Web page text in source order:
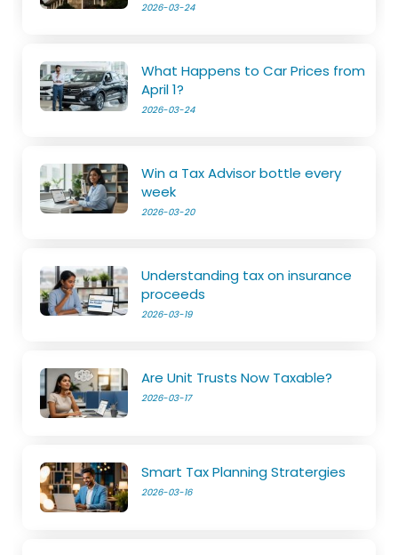
2026-03-24
What Happens to Car Prices from
April 1?
2026-03-24
Win a Tax Advisor bottle every
week
2026-03-20
Understanding tax on insurance
proceeds
2026-03-19
Are Unit Trusts Now Taxable?
2026-03-17
Smart Tax Planning Stratergies
2026-03-16